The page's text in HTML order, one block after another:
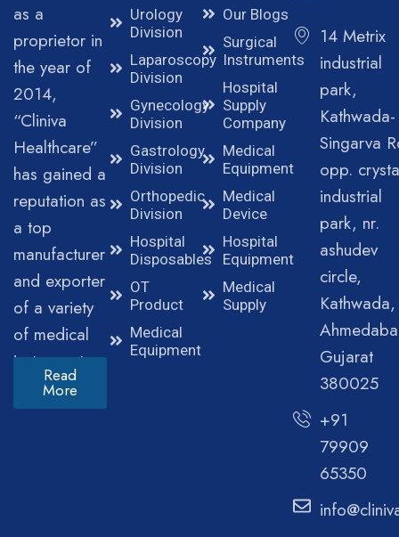
as a
proprietor in
the year of
2014,
“Cliniva
Healthcare”
has gained a
reputation as
a top
manufacturer
and exporter
of a variety
of medical
instruments.
Read
More
Urology
Division
Laparoscopy
Division
Gynecology
Division
Gastrology
Division
Orthopedic
Division
Hospital
Disposables
OT
Product
Medical
Equipment
Our Blogs
Surgical
Instruments
Hospital
Supply
Company
Medical
Equipment
Medical
Device
Hospital
Equipment
Medical
Supply
14 Metrix
industrial
park,
Kathwada-
Singarva
opp.
industrial
park, nr.
ashudev
circle,
Kathwada,
Gujarat
380025
+91
79909
65350